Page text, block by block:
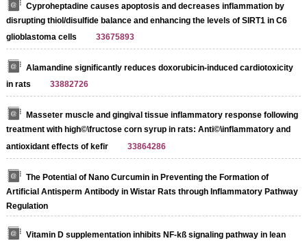
Cyproheptadine causes apoptosis and decreases inflammation by
disrupting thiol/disulfide balance and enhancing the levels of SIRT1 in C6
glioblastoma cells
33675893
Alamandine significantly reduces doxorubicin-induced cardiotoxicity
in rats
33882726
Masseter muscle and gingival tissue inflammatory response following
treatment with high©\fructose corn syrup in rats: Anti©\inflammatory and
antioxidant effects of kefir
33864286
The Potential of Nano Curcumin in Preventing the Formation of
Artificial Antisperm Antibody in Wistar Rats through Inflammatory Pathway
Regulation
Vitamin D supplementation inhibits NF-kß signaling pathway in lean